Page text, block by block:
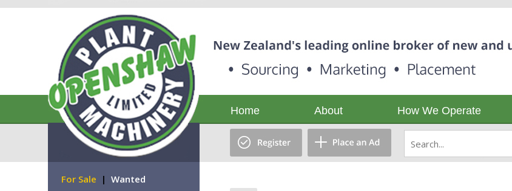
Home About How We Operate
For Sale | Wanted